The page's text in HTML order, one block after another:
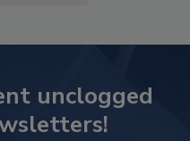
unclogged